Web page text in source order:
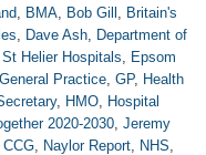
, BMA, Bob Gill , Britain's
, Dave Ash, Department of
Helier Hospitals, Epsom
General Practice, GP, Health
, HMO, Hospital
2020-2030, Jeremy
CCG, Naylor Report, NHS,